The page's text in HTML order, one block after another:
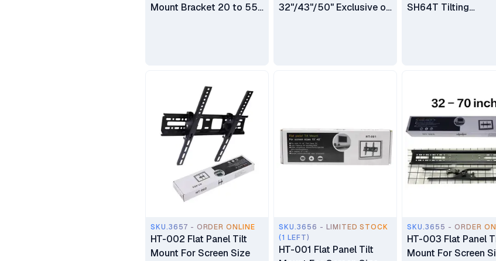
Mount Bracket 20 to 55
32"/43"/50" Exclusive of
SH64T Tilting
SKU.3657 - ORDER ONLINE
HT-002 Flat Panel Tilt
Mount For Screen Size
SKU.3656 - LIMITED STOCK
(1 LEFT)
HT-001 Flat Panel Tilt
SKU.3655 - ORDER
HT-003 Flat Panel
Mount For Screen